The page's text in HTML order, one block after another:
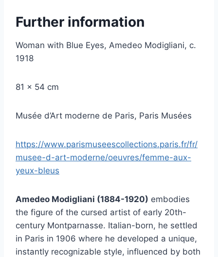
Further information
Woman with Blue Eyes, Amedeo Modigliani, c.
1918
81 x 54 cm
Musée d’Art moderne de Paris, Paris Musées
https://www.parismuseescollections.paris.fr/fr/
musee-d-art-moderne/oeuvres/femme-aux-
yeux-bleus
Amedeo Modigliani (1884-1920) embodies
the figure of the cursed artist of early 20th-
century Montparnasse. Italian-born, he settled
in Paris in 1906 where he developed a unique,
instantly recognizable style, influenced by both